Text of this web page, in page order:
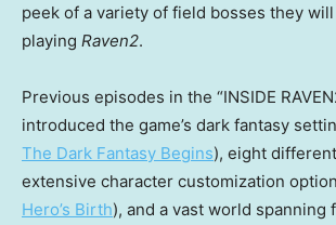
peek of a variety of field bosses they
playing Raven2.
Previous episodes in the “INSIDE
introduced the game’s dark fantasy
The Dark Fantasy Begins), eight
extensive character customization
Hero’s Birth), and a vast world spanning